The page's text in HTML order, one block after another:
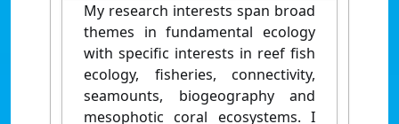
My research interests span broad
themes in fundamental ecology
with specific interests in reef fish
ecology, fisheries, connectivity,
seamounts, biogeography and
mesophotic coral ecosystems. I